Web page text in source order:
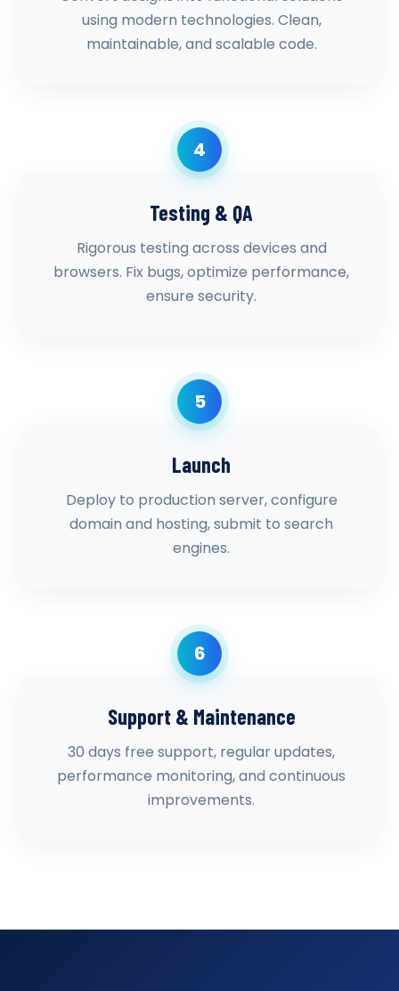
using modern technologies. Clean,
maintainable, and scalable code.
4
Testing & QA
Rigorous testing across devices and
browsers. Fix bugs, optimize performance,
ensure security.
5
Launch
Deploy to production server, configure
domain and hosting, submit to search
engines.
6
Support & Maintenance
30 days free support, regular updates,
performance monitoring, and continuous
improvements.